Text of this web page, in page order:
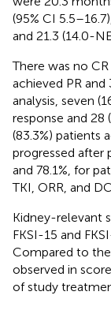
(95% CI
and 21.3 (14.0-
There was no
achieved PR
analysis, seven
response and 28
(83.3%) patients
progressed after
and 78.1%, for
TKI, ORR, and
Kidney-relevant
FKSI-15 and
Compared to
observed in
of study